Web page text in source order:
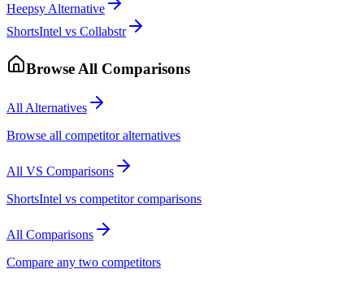
Heepsy Alternative
ShortsIntel vs Collabstr
Browse All Comparisons
All Alternatives
Browse all competitor alternatives
All VS Comparisons
ShortsIntel vs competitor comparisons
All Comparisons
Compare any two competitors